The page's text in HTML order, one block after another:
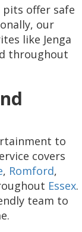
pits offer safe
our
like Jenga
throughout
to
covers
, Romford,
Essex.
team to